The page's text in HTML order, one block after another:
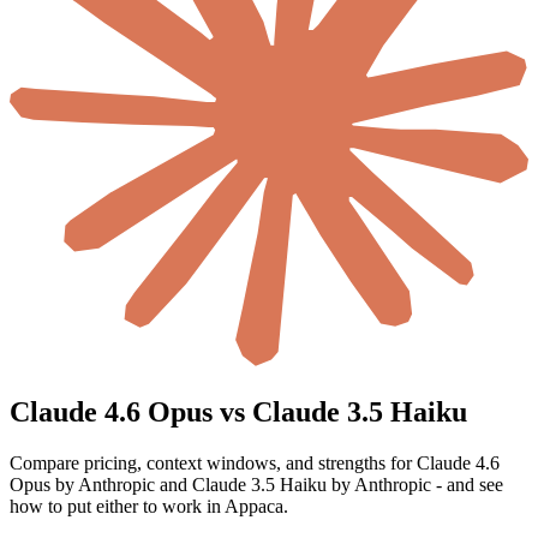
Claude 4.6 Opus vs Claude 3.5 Haiku
Compare pricing, context windows, and strengths for Claude 4.6
Opus by Anthropic and Claude 3.5 Haiku by Anthropic - and see
how to put either to work in Appaca.